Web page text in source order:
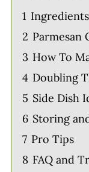
1
2 Parmesan
3 How To
4 Doubling
5 Side Dish
6 Storing
7 Pro Tips
8 FAQ and